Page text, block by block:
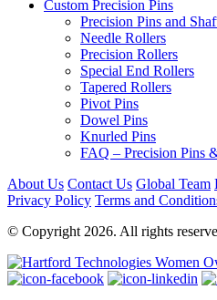
Custom Precision Pins
Precision Pins and
Needle Rollers
Precision Rollers
Special End Rollers
Tapered Rollers
Pivot Pins
Dowel Pins
Knurled Pins
FAQ – Precision Pins
About Us Contact Us Global Team
Privacy Policy Terms and
© Copyright 2026. All rights